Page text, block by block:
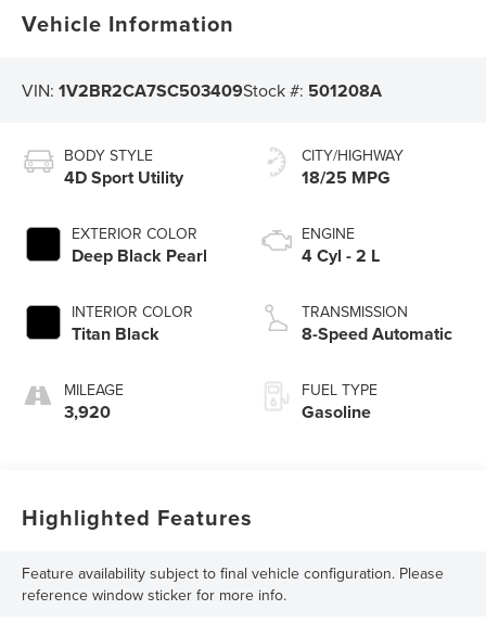
Vehicle Information
VIN:1V2BR2CA7SC503409Stock #: 501208A
BODY STYLE
4D Sport Utility
EXTERIOR COLOR
Deep Black Pearl
INTERIOR COLOR
Titan Black
MILEAGE
3,920
CITY/HIGHWAY
18/25 MPG
ENGINE
4 Cyl - 2 L
TRANSMISSION
8-Speed Automatic
FUEL TYPE
Gasoline
Highlighted Features
Feature availability subject to final vehicle configuration. Please
reference window sticker for more info.